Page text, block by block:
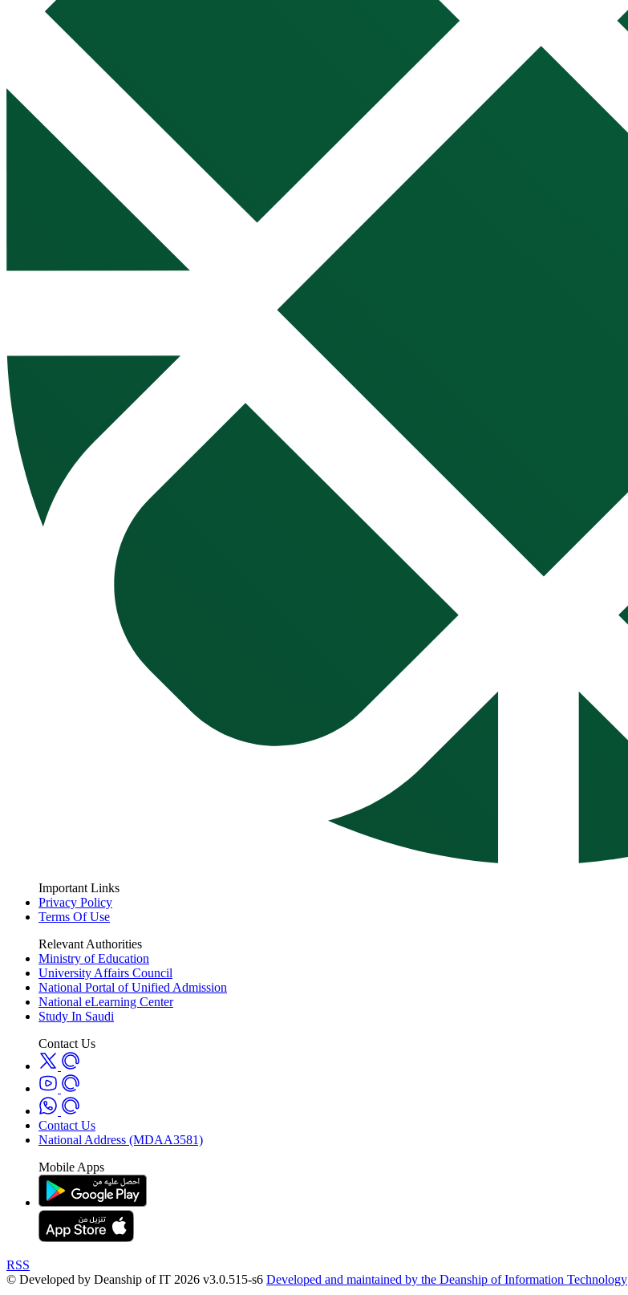
Important Links
Privacy Policy
Terms Of Use
Relevant Authorities
Ministry of Education
University Affairs Council
National Portal of Unified Admission
National eLearning Center
Study In Saudi
Contact Us
Contact Us
National Address (MDAA3581)
Mobile Apps
RSS
© Developed by Deanship of IT 2026 v3.0.515-s6 Developed and maintained by the Deanship of Information Technology